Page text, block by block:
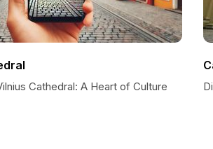
Cathedral: A Heart of Culture